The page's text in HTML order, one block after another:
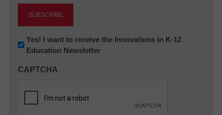
Newsletter:
Innovations
K12
Yes! I want to receive the Innovations in K-12
Education Newsletter
CAPTCHA